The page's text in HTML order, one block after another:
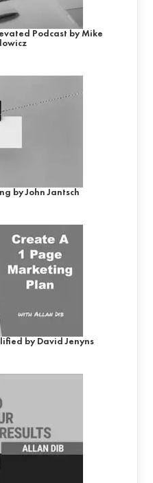
Podcast by Mike
by John Jantsch
by David Jenyns